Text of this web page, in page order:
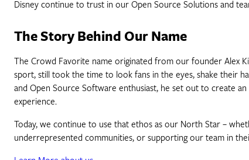
Disney continue to trust in our Open Source Solutions and
The Story Behind Our Name
The Crowd Favorite name originated from our founder Alex
sport, still took the time to look fans in the eyes, shake their
and Open Source Software enthusiast, he set out to create
experience.
Today, we continue to use that ethos as our North Star –
underrepresented communities, or supporting our team in